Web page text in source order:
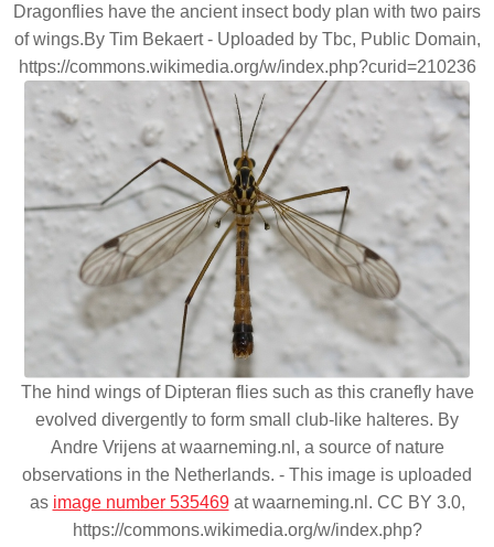
Dragonflies have the ancient insect body plan with two pairs
of wings.By Tim Bekaert - Uploaded by Tbc, Public Domain,
https://commons.wikimedia.org/w/index.php?curid=210236
The hind wings of Dipteran flies such as this cranefly have
evolved divergently to form small club-like halteres. By
Andre Vrijens at waarneming.nl, a source of nature
observations in the Netherlands. - This image is uploaded
as image number 535469at waarneming.nl. CC BY 3.0,
https://commons.wikimedia.org/w/index.php?